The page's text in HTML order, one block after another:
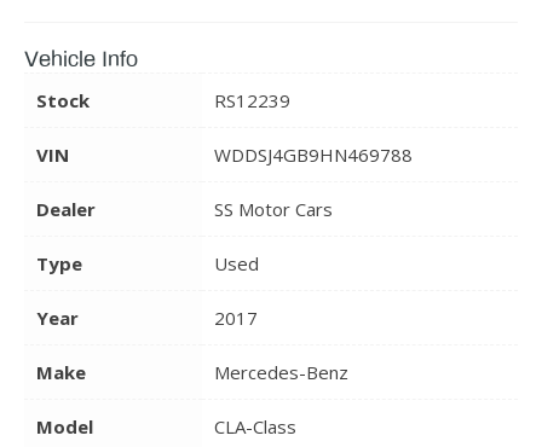
Vehicle Info
Stock
RS12239
VIN WDDSJ4GB9HN469788
Dealer SS Motor Cars
Type Used
Year 2017
Make Mercedes-Benz
Model CLA-Class